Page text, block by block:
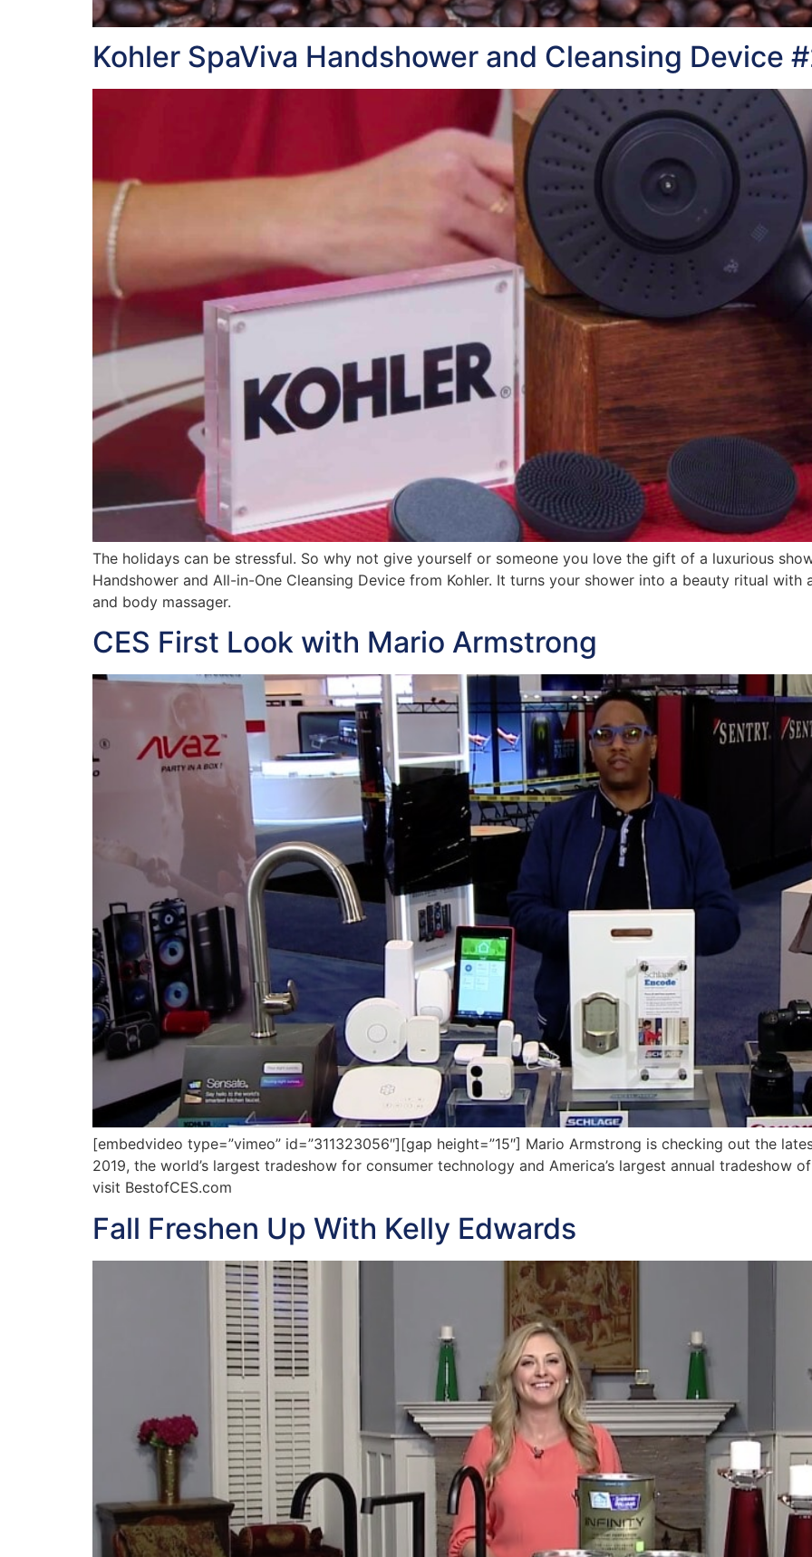
Kohler SpaViva Handshower and Cleansing Device
The holidays can be stressful. So why not give yourself or someone you love the gift of a luxurious
Handshower and All-in-One Cleansing Device from Kohler. It turns your shower into a beauty ritual
and body massager.
CES First Look with Mario Armstrong
[embedvideo type=”vimeo” id=”311323056″][gap height=”15″] Mario Armstrong is checking out the
2019, the world’s largest tradeshow for consumer technology and America’s largest annual tradeshow
visit BestofCES.com
Fall Freshen Up With Kelly Edwards